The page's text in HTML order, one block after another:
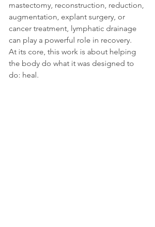
mastectomy, reconstruction, reduction,
augmentation, explant surgery, or
cancer treatment, lymphatic drainage
can play a powerful role in recovery.
At its core, this work is about helping
the body do what it was designed to
do: heal.